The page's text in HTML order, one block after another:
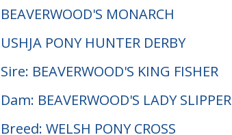
BEAVERWOOD'S MONARCH
USHJA PONY HUNTER DERBY
Sire: BEAVERWOOD'S KING FISHER
Dam: BEAVERWOOD'S LADY SLIPPER
Breed: WELSH PONY CROSS